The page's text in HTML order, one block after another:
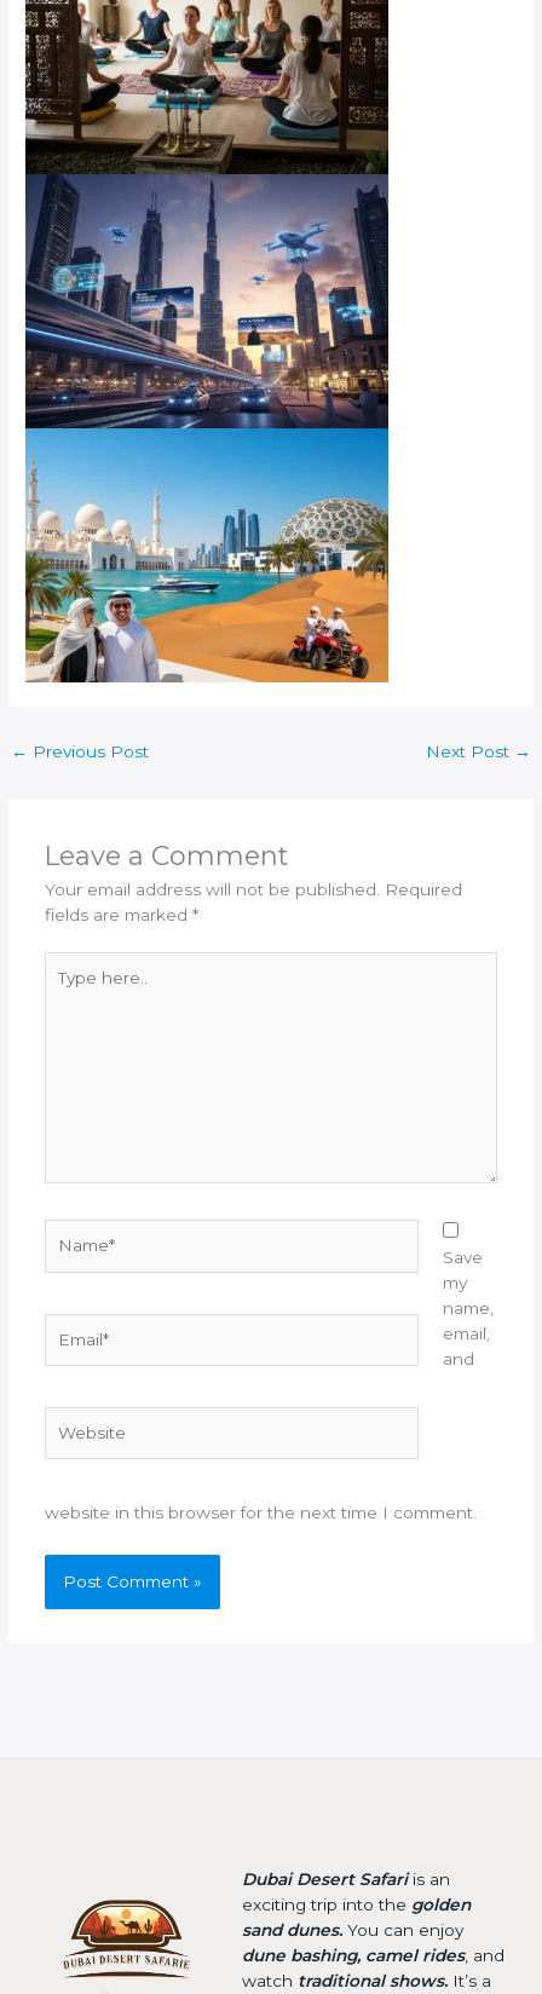
← Previous Post Next Post →
Leave a Comment
Your email address will not be published.
Required
fields are marked *
here..
Save
my
name,
email,
and
website in this browser for the next time I comment.
Dubai Desert Safariis an
exciting trip into the golden
sand dunes.You can enjoy
dune bashing, camel rides, and
watch traditional shows.It’s a